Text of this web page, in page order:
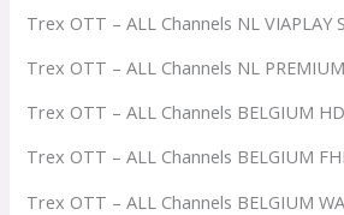
Trex OTT – ALL Channels NL VIAPLAY
Trex OTT – ALL Channels NL
Trex OTT – ALL Channels BELGIUM HD
Trex OTT – ALL Channels BELGIUM
Trex OTT – ALL Channels BELGIUM